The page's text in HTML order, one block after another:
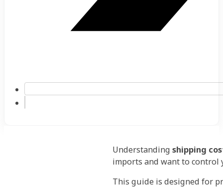
Understanding shipping
imports and want to
This guide is designed for